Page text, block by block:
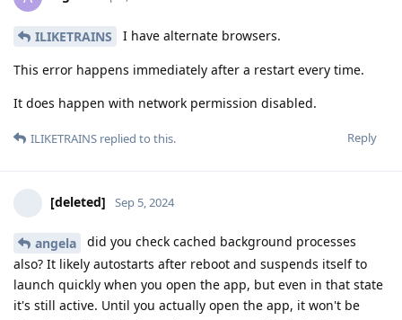
ILIKETRAINS I have alternate browsers.
This error happens immediately after a restart every time.
It does happen with network permission disabled.
Reply
ILIKETRAINS replied to this.
[deleted] Sep 5, 2024
angela
did you check cached background processes
also? It likely autostarts after reboot and suspends itself to
launch quickly when you open the app, but even in that state
it's still active. Until you actually open the app, it won't be